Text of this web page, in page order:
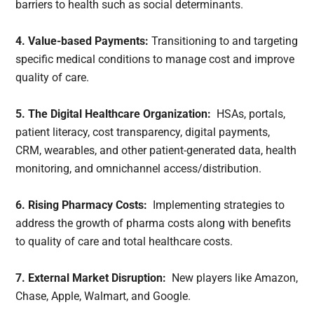
barriers to health such as social determinants.
4. Value-based Payments: Transitioning to and targeting
specific medical conditions to manage cost and improve
quality of care.
5. The Digital Healthcare Organization: HSAs, portals,
patient literacy, cost transparency, digital payments,
CRM, wearables, and other patient-generated data, health
monitoring, and omnichannel access/distribution.
6. Rising Pharmacy Costs: Implementing strategies to
address the growth of pharma costs along with benefits
to quality of care and total healthcare costs.
7. External Market Disruption: New players like Amazon,
Chase, Apple, Walmart, and Google.